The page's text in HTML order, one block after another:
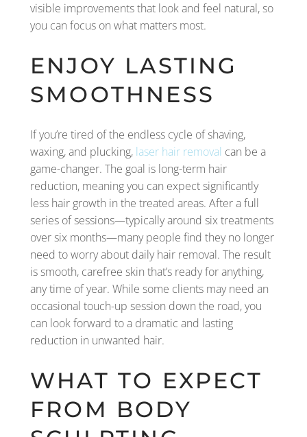
visible improvements that look and feel natural, so
you can focus on what matters most.
ENJOY LASTING
SMOOTHNESS
If you’re tired of the endless cycle of shaving,
waxing, and plucking, laser hair removal can be a
game-changer. The goal is long-term hair
reduction, meaning you can expect significantly
less hair growth in the treated areas. After a full
series of sessions—typically around six treatments
over six months—many people find they no longer
need to worry about daily hair removal. The result
is smooth, carefree skin that’s ready for anything,
any time of year. While some clients may need an
occasional touch-up session down the road, you
can look forward to a dramatic and lasting
reduction in unwanted hair.
WHAT TO EXPECT
FROM BODY